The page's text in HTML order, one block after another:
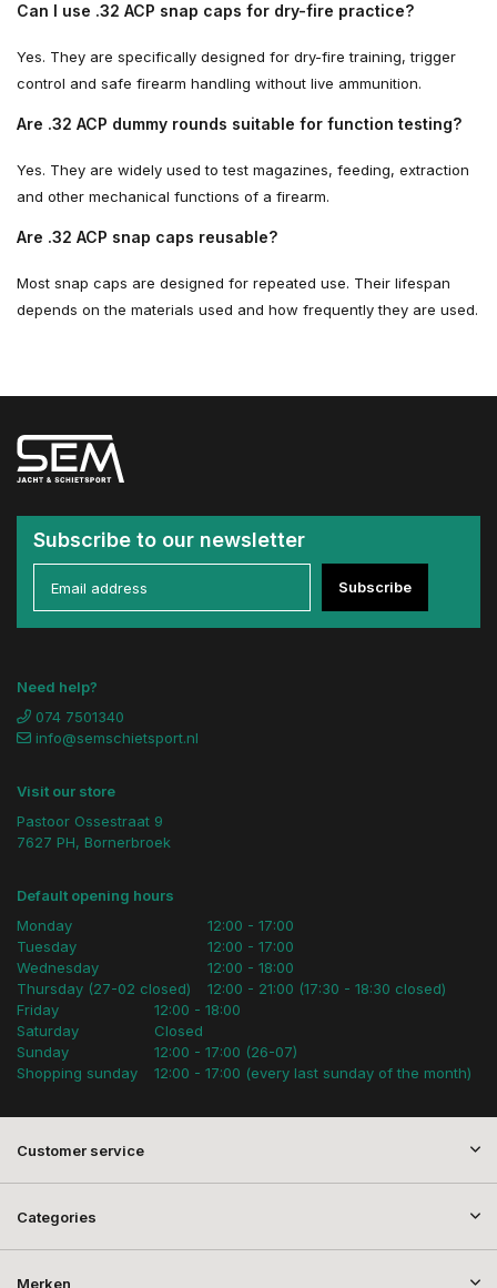
Can I use .32 ACP snap caps for dry-fire practice?
Yes. They are specifically designed for dry-fire training, trigger
control and safe firearm handling without live ammunition.
Are .32 ACP dummy rounds suitable for function testing?
Yes. They are widely used to test magazines, feeding, extraction
and other mechanical functions of a firearm.
Are .32 ACP snap caps reusable?
Most snap caps are designed for repeated use. Their lifespan
depends on the materials used and how frequently they are used.
Subscribe to our newsletter
Subscribe
Need help?
074 7501340
info@semschietsport.nl
Visit our store
Pastoor Ossestraat 9
7627 PH, Bornerbroek
Default opening hours
Monday
Tuesday
Wednesday
Thursday (27-02 closed)
12:00 - 17:00
12:00 - 17:00
12:00 - 18:00
12:00 - 21:00 (17:30 - 18:30 closed)
Friday
Saturday
Sunday
Shopping sunday
12:00 - 18:00
Closed
12:00 - 17:00 (26-07)
12:00 - 17:00 (every last sunday of the month)
Customer service
Categories
Merken